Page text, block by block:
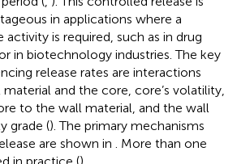
in applications where a
activity is required, such as in drug
in biotechnology industries. The key
release rates are interactions
and the core, core’s volatility,
to the wall material, and the wall
grade (). The primary mechanisms
are shown in
. More than one
in practice ().